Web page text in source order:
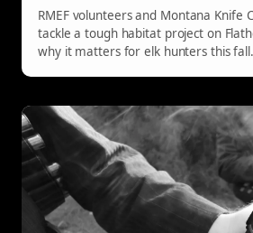
RMEF volunteers and Montana Knife
tackle a tough habitat project on
why it matters for elk hunters this fall.